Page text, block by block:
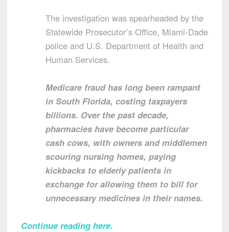
The investigation was spearheaded by the
Statewide Prosecutor’s Office, Miami-Dade
police and U.S. Department of Health and
Human Services.
Medicare fraud has long been rampant
in South Florida, costing taxpayers
billions. Over the past decade,
pharmacies have become particular
cash cows, with owners and middlemen
scouring nursing homes, paying
kickbacks to elderly patients in
exchange for allowing them to bill for
unnecessary medicines in their names.
Continue reading here.